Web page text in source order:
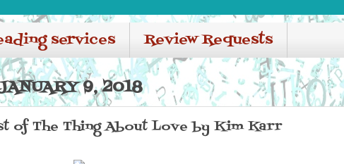
services Review Requests
9, 2018
of The Thing About Love by Kim Karr